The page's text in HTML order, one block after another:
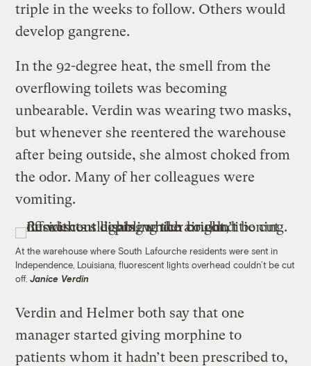
triple in the weeks to follow. Others would
develop gangrene.
In the 92-degree heat, the smell from the
overflowing toilets was becoming
unbearable. Verdin was wearing two masks,
but whenever she reentered the warehouse
after being outside, she almost choked from
the odor. Many of her colleagues were
vomiting.
At the warehouse where South Lafourche residents were sent in
Independence, Louisiana, fluorescent lights overhead couldn’t be cut
off.Janice Verdin
Verdin and Helmer both say that one
manager started giving morphine to
patients whom it hadn’t been prescribed to,